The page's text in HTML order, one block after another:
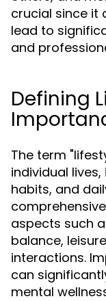
crucial since it
lead to
and
Defining
The term
individual
habits, and
aspects such
balance,
interactions.
can
mental